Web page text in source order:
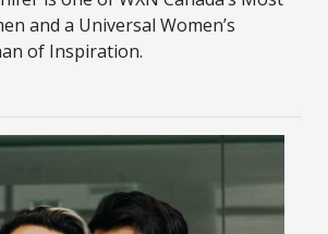
and a Universal Women’s
of Inspiration.